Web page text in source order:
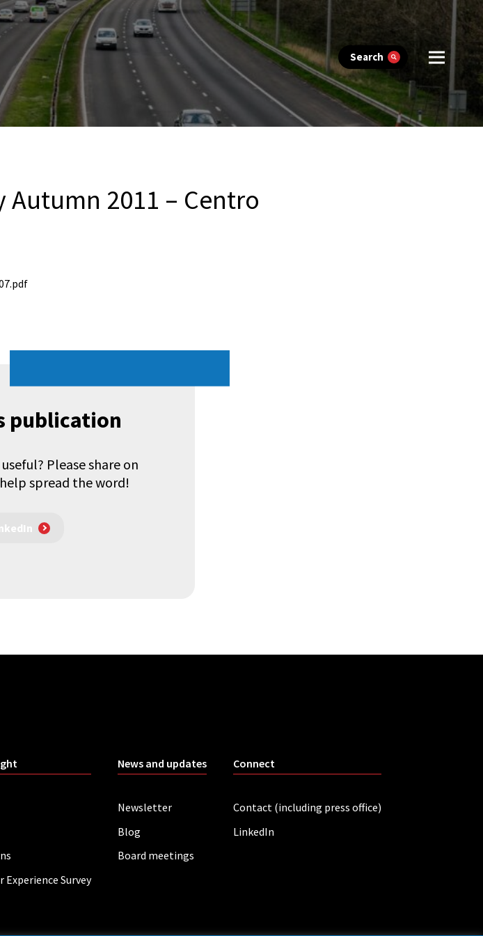
Search
Autumn 2011 – Centro
publication
Please share on
spread the word!
Experience Survey
News and updates
Newsletter
Blog
Board meetings
Connect
Contact (including press office)
LinkedIn